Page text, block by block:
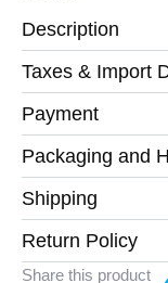
Description
Taxes & Import
Payment
Packaging and
Shipping
Return Policy
Share this product